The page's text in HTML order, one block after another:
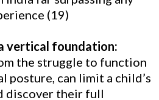
(19)
vertical foundation:
the struggle to function
posture, can limit a child’s
discover their full